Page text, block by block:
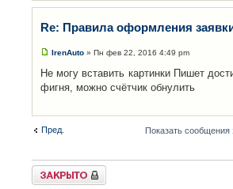
Re: Правила оформления
IrenAuto » Пн фев 22, 2016 4:49 pm
Не могу вставить картинки Пишет
фигня, можно счётчик обнулить
Пред. Показать сообщения
Закрыто